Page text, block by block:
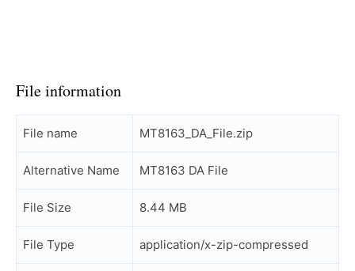
File information
File name MT8163_DA_File.zip
Alternative Name MT8163 DA File
File Size 8.44 MB
File Type application/x-zip-compressed